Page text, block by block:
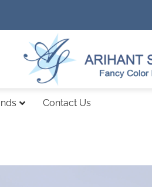
Contact Us